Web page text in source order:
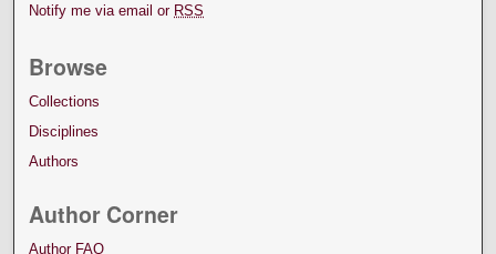
Notify me via email or RSS
Browse
Collections
Disciplines
Authors
Author Corner
Author FAQ